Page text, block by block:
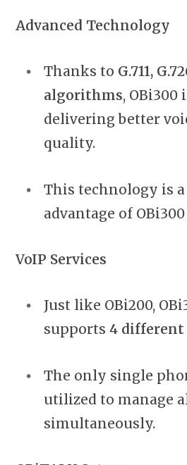
Advanced Technology
Thanks to G.711,
algorithms, OBi300
delivering better
quality.
This technology is
advantage of
VoIP Services
Just like OBi200,
supports 4 different
The only single
utilized to manage
simultaneously.